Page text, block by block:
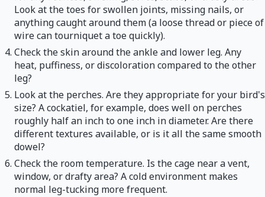
Look at the toes for swollen joints, missing nails, or
anything caught around them (a loose thread or piece of
wire can tourniquet a toe quickly).
Check the skin around the ankle and lower leg. Any
heat, puffiness, or discoloration compared to the other
leg?
Look at the perches. Are they appropriate for your bird's
size? A cockatiel, for example, does well on perches
roughly half an inch to one inch in diameter. Are there
different textures available, or is it all the same smooth
dowel?
Check the room temperature. Is the cage near a vent,
window, or drafty area? A cold environment makes
normal leg-tucking more frequent.